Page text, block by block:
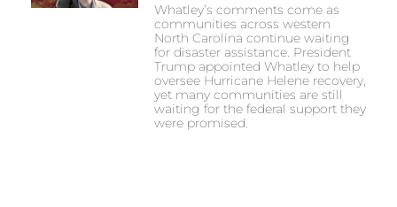
Whatley’s comments come as
communities across western
North Carolina continue waiting
for disaster assistance. President
Trump appointed Whatley to help
oversee Hurricane Helene recovery,
yet many communities are still
waiting for the federal support they
were promised.